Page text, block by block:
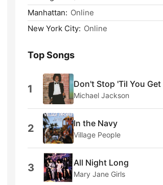
Manhattan: Online
New York City: Online
Top Songs
1 Don't Stop 'Til You
Michael Jackson
2 In the Navy
Village People
3 All Night Long
Mary Jane Girls